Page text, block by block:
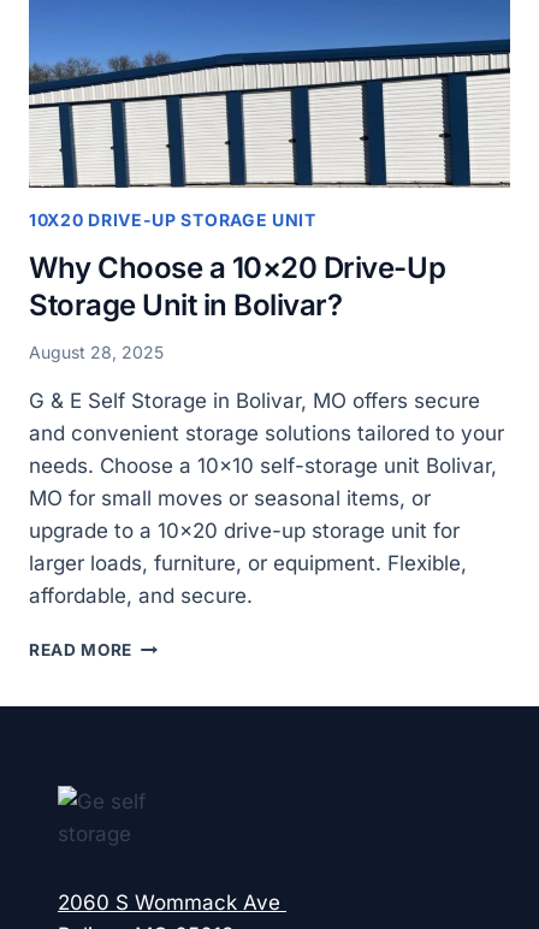
HERE’S
THE
SOLUTION
10X20 DRIVE-UP STORAGE UNIT
Why Choose a 10×20 Drive-Up
Storage Unit in Bolivar?
August 28, 2025
G & E Self Storage in Bolivar, MO offers secure
and convenient storage solutions tailored to your
needs. Choose a 10×10 self-storage unit Bolivar,
MO for small moves or seasonal items, or
upgrade to a 10×20 drive-up storage unit for
larger loads, furniture, or equipment. Flexible,
affordable, and secure.
READ MORE WHY
STORAGE
2060 S Wommack Ave